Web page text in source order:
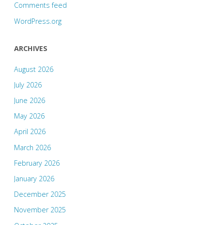
Comments feed
WordPress.org
ARCHIVES
August 2026
July 2026
June 2026
May 2026
April 2026
March 2026
February 2026
January 2026
December 2025
November 2025